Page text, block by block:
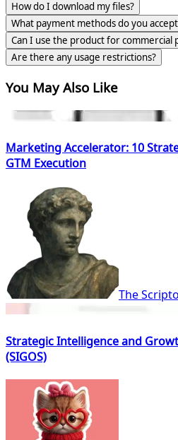
How do I download my files?
What payment methods do you
Can I use the product for commercial
Are there any usage restrictions?
You May Also Like
Marketing Accelerator: 10
GTM Execution
The
Strategic Intelligence and
(SIGOS)